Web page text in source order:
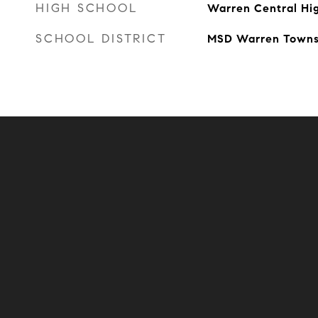
HIGH SCHOOL Warren Central
SCHOOL DISTRICT MSD Warren